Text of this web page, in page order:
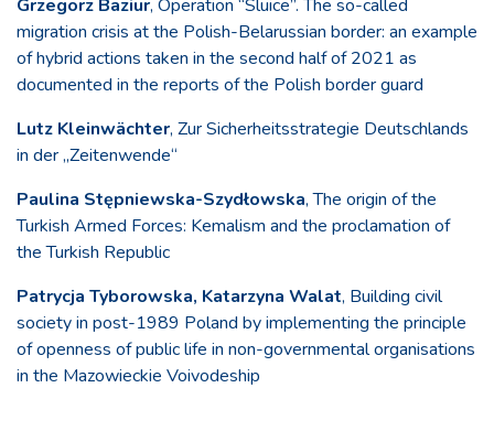
Grzegorz Baziur, Operation “Sluice”. The so-called
migration crisis at the Polish-Belarussian border: an example
of hybrid actions taken in the second half of 2021 as
documented in the reports of the Polish border guard
Lutz Kleinwächter, Zur Sicherheitsstrategie Deutschlands
in der „Zeitenwende“
Paulina Stępniewska-Szydłowska, The origin of the
Turkish Armed Forces: Kemalism and the proclamation of
the Turkish Republic
Patrycja Tyborowska, Katarzyna Walat, Building civil
society in post-1989 Poland by implementing the principle
of openness of public life in non-governmental organisations
in the Mazowieckie Voivodeship